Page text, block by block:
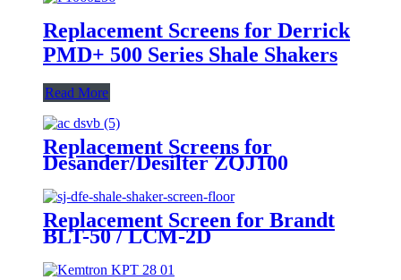
Replacement Screens for Derrick
PMD+ 500 Series Shale Shakers
Read More
Replacement Screens for
Desander/Desilter ZQJ100
Replacement Screen for Brandt
BLT-50 / LCM-2D